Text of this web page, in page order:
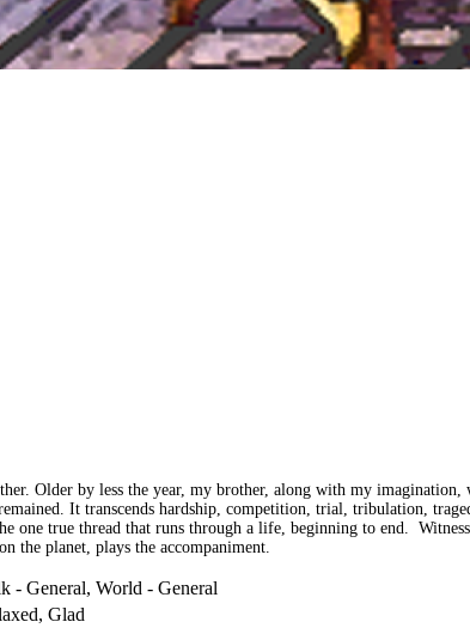
Older by less the year, my brother, along with my
It transcends hardship, competition, trial, tribulation,
one true thread that runs through a life, beginning to end.
the planet, plays the accompaniment.
- General, World - General
Glad